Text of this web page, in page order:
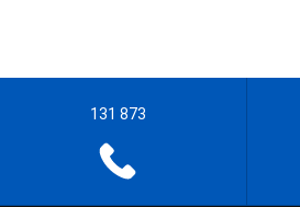
131 873